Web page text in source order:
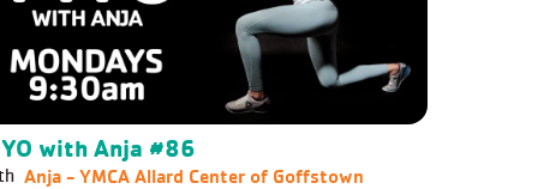
with Anja #86
Anja - YMCA Allard Center of Goffstown